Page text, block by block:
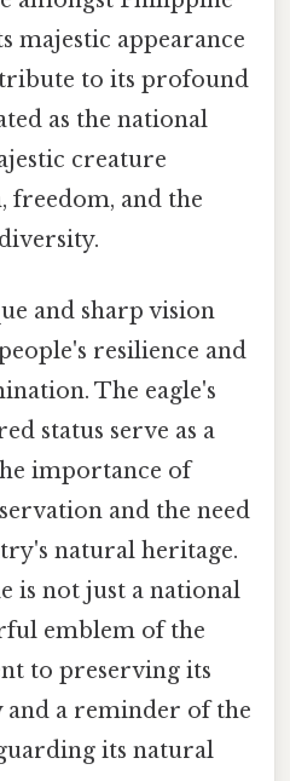
majestic appearance
to its profound
as the national
creature
freedom, and the
and sharp vision
resilience and
The eagle's
status serve as a
importance of
and the need
natural heritage.
is not just a national
emblem of the
to preserving its
a reminder of the
its natural